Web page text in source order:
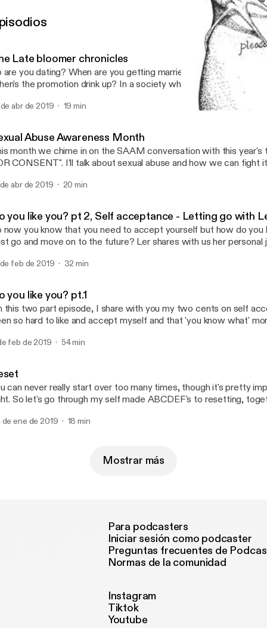
Late bloomer chronicles
are you dating? When are you getting married? When are you
the promotion drink up? In a society where early achievers
often ignore the feelings and fate of those who take a little
or bring the buck home. On this episode we unearth the
and for late bloomers, we have to muster the art of "going
for the tide to turn. Let's indulge a little.
abr de 2019 19 min
Abuse Awareness Month
month we chime in on the SAAM conversation with this year's
I'll talk about sexual abuse and how we can fight it, this is a very
it's important to shed light on how abuse looks like,
on the www.nsvrc.org page and follow this conversation and see
a part in creating the much needed awareness on this.
abr de 2019 20 min
you like you? pt 2, Self acceptance - Letting go with
now you know that you need to accept yourself but how do
go and move on to the future? Ler shares with us her personal
path a little brighter and the journey a little less lonely.
feb de 2019 32 min
you like you? pt.1
this two part episode, I share with you my two cents on self
so hard to like and accept myself and that 'you know what'
may stop us from accepting our amazing selves and miss out
friends, faith and self acceptance.
feb de 2019 54 min
can never really start over too many times, though it's pretty
So let's go through my self made ABCDEF's to resetting,
de ene de 2019 18 min
Mostrar más
Para podcasters
Iniciar sesión como podcaster
Preguntas frecuentes de
Normas de la comunidad
Instagram
Tiktok
Youtube